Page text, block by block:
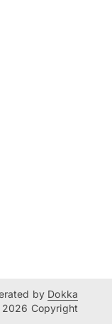
by Dokka
Copyright